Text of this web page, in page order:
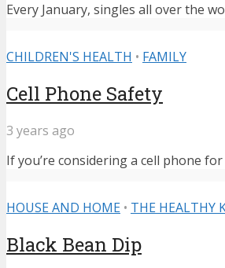
Every January, singles all over the
CHILDREN'S HEALTH • FAMILY
Cell Phone Safety
3 years ago
If you’re considering a cell phone
HOUSE AND HOME • THE HEALTHY
Black Bean Dip